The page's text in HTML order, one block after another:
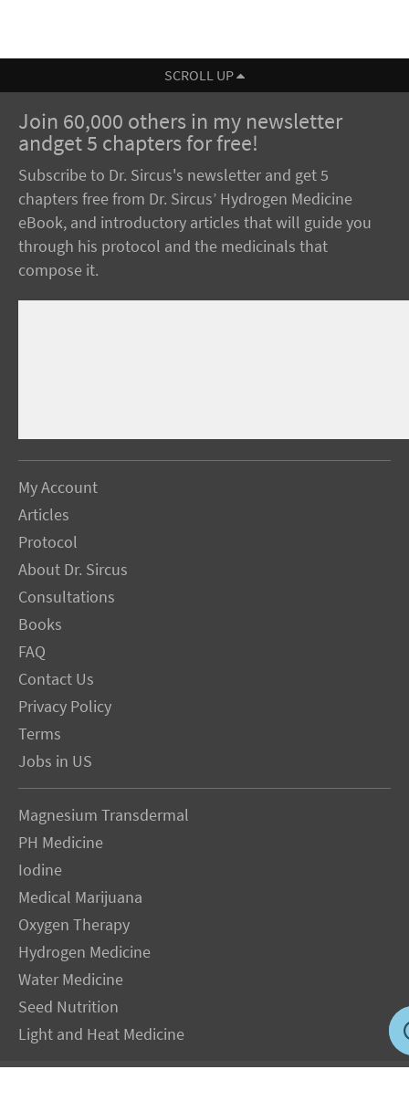
SCROLL UP
Join 60,000 others in my newsletter
andget 5 chapters for free!
Subscribe to Dr. Sircus's newsletter and get 5
chapters free from Dr. Sircus’ Hydrogen Medicine
eBook, and introductory articles that will guide you
through his protocol and the medicinals that
compose it.
My Account
Articles
Protocol
About Dr. Sircus
Consultations
Books
FAQ
Contact Us
Privacy Policy
Terms
Jobs in US
Magnesium Transdermal
PH Medicine
Iodine
Medical Marijuana
Oxygen Therapy
Hydrogen Medicine
Water Medicine
Seed Nutrition
Light and Heat Medicine